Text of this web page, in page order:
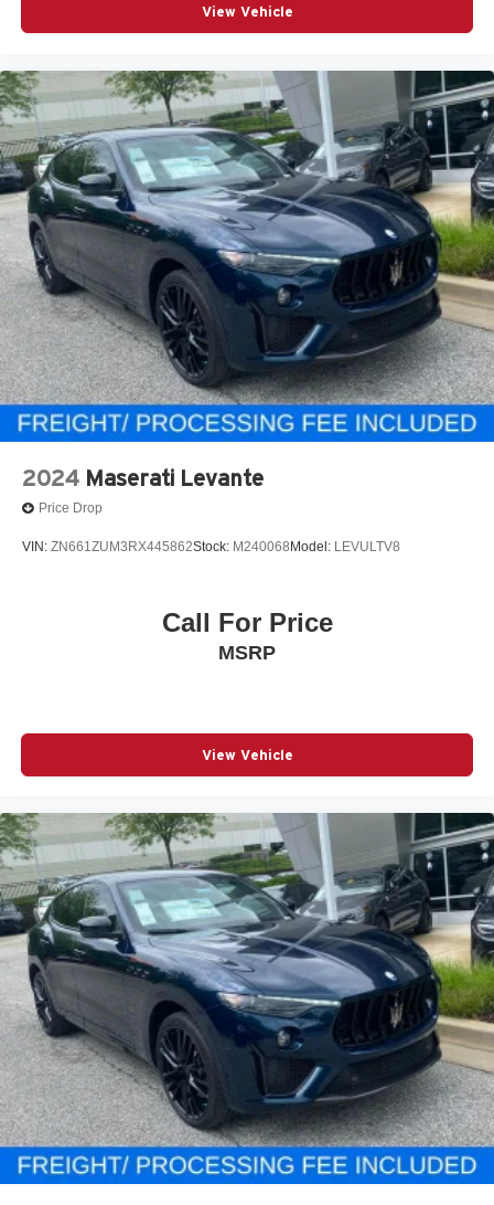
View Vehicle
2024 Maserati Levante
Price Drop
VIN: ZN661ZUM3RX445862Stock: M240068Model: LEVULTV8
Call For Price
MSRP
View Vehicle